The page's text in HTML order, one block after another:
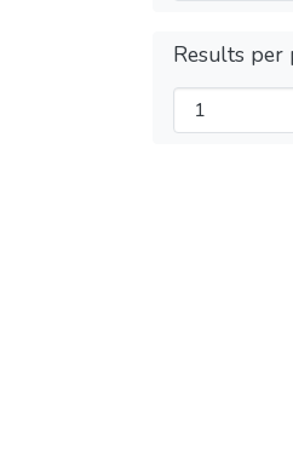
Results per